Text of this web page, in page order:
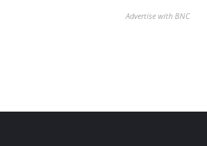
Advertise with BNC